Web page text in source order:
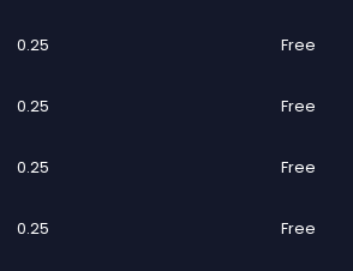
0.25 Free
0.25 Free
0.25 Free
0.25 Free